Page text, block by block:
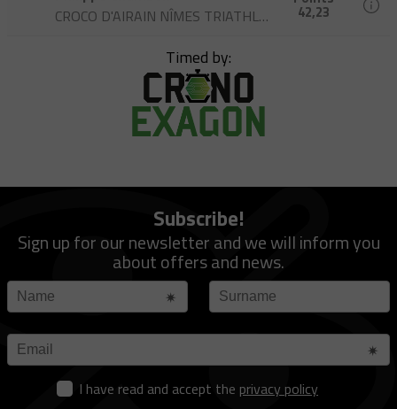
CROCO D'AIRAIN NÎMES TRIATHLON
42,23
Timed by:
Subscribe!
Sign up for our newsletter and we will inform you
about offers and news.
I have read and accept the privacy policy